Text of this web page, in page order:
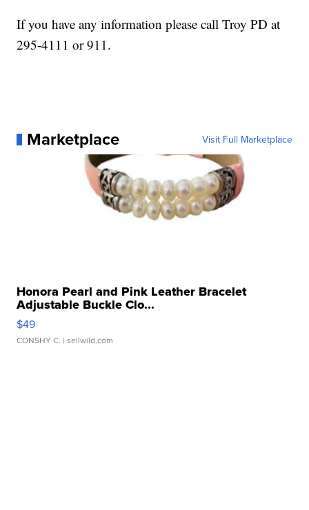
If you have any information please call Troy PD at
295-4111 or 911.
Marketplace Visit Full Marketplace
Honora Pearl and Pink Leather Bracelet
Adjustable Buckle Clo...
$49
CONSHY C. | sellwild.com